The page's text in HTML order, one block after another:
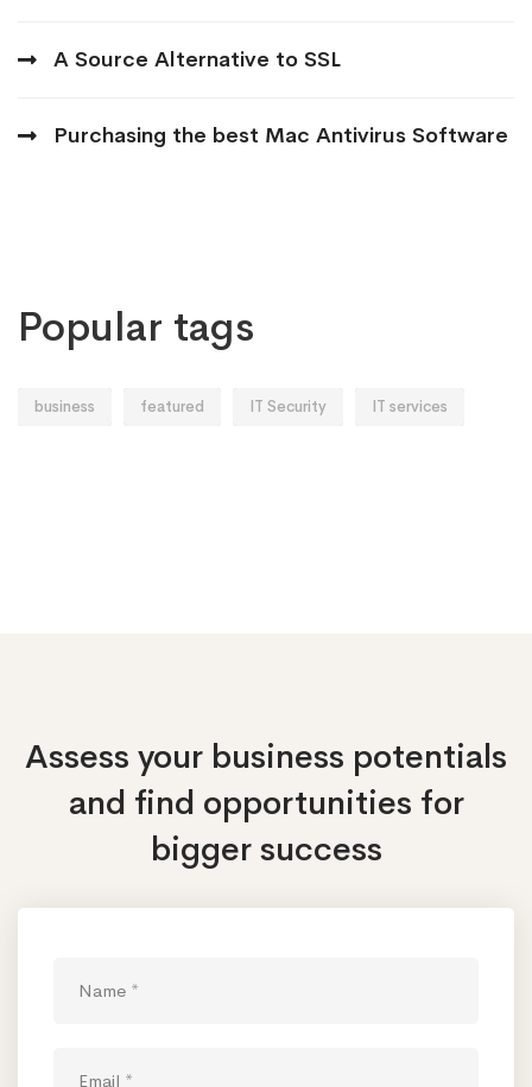
A Source Alternative to SSL
Purchasing the best Mac Antivirus Software
Popular tags
business featured IT Security IT services
Assess your business potentials
and find opportunities for
bigger success